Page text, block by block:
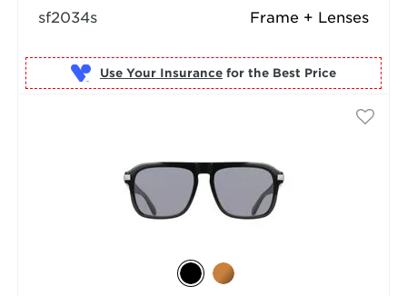
Frame + Lenses
sf2034s
Use Your Insurance for the Best Price